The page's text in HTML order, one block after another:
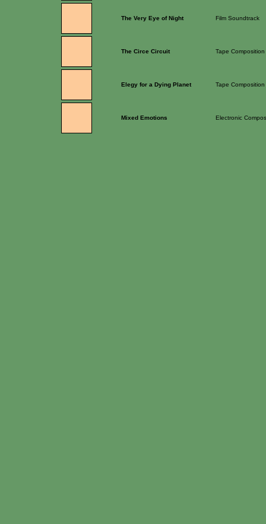
The Very Eye of Night Film Soundtrack
The Circe Circuit Tape Composition
Elegy for a Dying Planet Tape Composition
Mixed Emotions Electronic